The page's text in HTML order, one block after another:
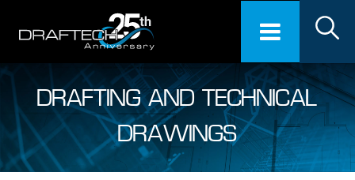
DRAFTING AND TECHNICAL
DRAWINGS